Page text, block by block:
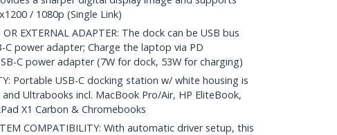
/ 1080p (Single Link)
OR EXTERNAL ADAPTER: The dock can be USB bus
C power adapter; Charge the laptop via PD
C power adapter (7W for dock, 53W for charging)
Portable USB-C docking station w/ white housing is
Ultrabooks incl. MacBook Pro/Air, HP EliteBook,
X1 Carbon & Chromebooks
COMPATIBILITY: With automatic driver setup, this